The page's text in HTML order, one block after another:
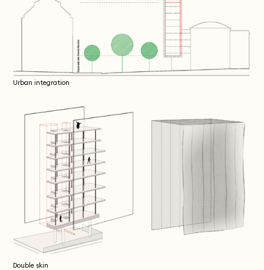
Urban integration
Double skin